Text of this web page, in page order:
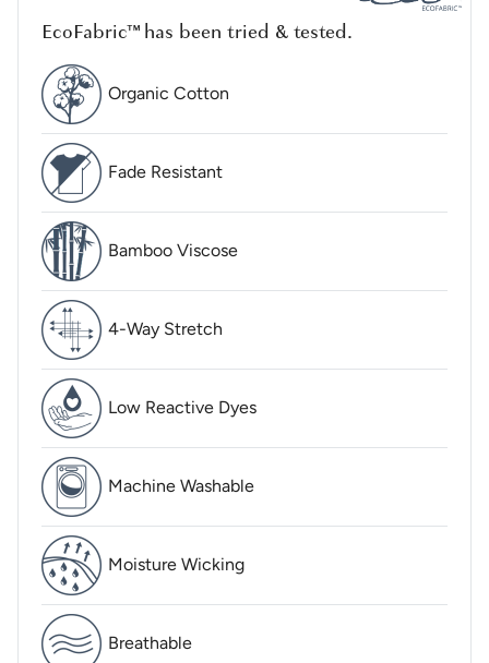
EcoFabric™ has been tried & tested.
Organic Cotton
Fade Resistant
Bamboo Viscose
4-Way Stretch
Low Reactive Dyes
Machine Washable
Moisture Wicking
Breathable